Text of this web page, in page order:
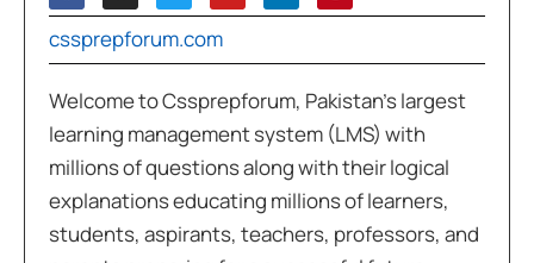
cssprepforum.com
Welcome to Cssprepforum, Pakistan’s largest
learning management system (LMS) with
millions of questions along with their logical
explanations educating millions of learners,
students, aspirants, teachers, professors, and